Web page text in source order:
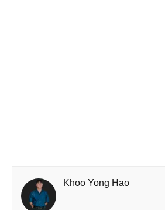
Khoo Yong Hao